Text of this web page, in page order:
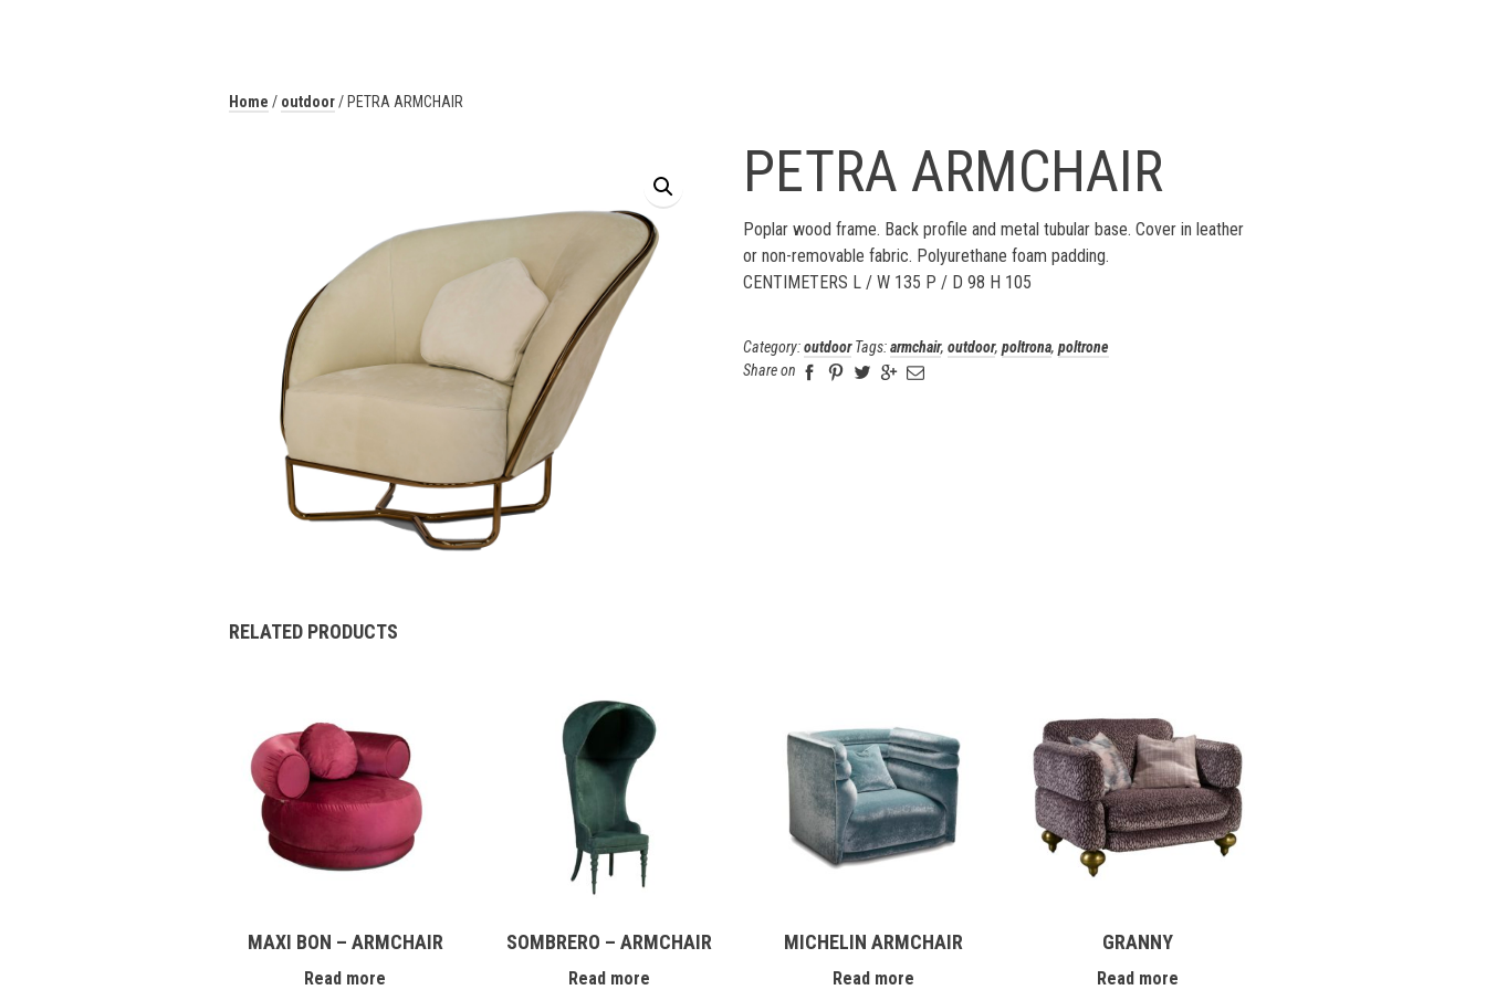
Home / outdoor/ PETRA ARMCHAIR
PETRA ARMCHAIR
Poplar wood frame. Back profile and metal tubular base. Cover in leather
or non-removable fabric. Polyurethane foam padding.
CENTIMETERS L / W 135 P / D 98 H 105
Category:outdoor Tags:armchair, outdoor, poltrona, poltrone
Share on
RELATED PRODUCTS
MAXI BON – ARMCHAIR
Read more
SOMBRERO – ARMCHAIR
Read more
MICHELIN ARMCHAIR
Read more
GRANNY
Read more